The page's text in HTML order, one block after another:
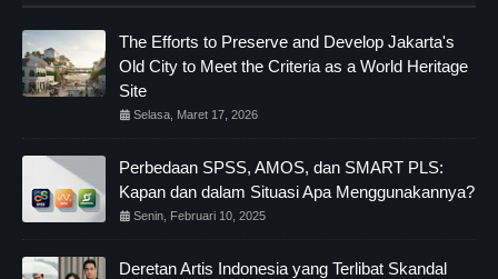
The Efforts to Preserve and Develop Jakarta's
Old City to Meet the Criteria as a World Heritage
Site
Selasa, Maret 17, 2026
Perbedaan SPSS, AMOS, dan SMART PLS:
Kapan dan dalam Situasi Apa Menggunakannya?
Senin, Februari 10, 2025
Deretan Artis Indonesia yang Terlibat Skandal